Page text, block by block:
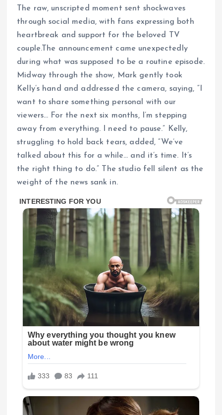
The raw, unscripted moment sent shockwaves
through social media, with fans expressing both
heartbreak and support for the beloved TV
couple.The announcement came unexpectedly
during what was supposed to be a routine episode.
Midway through the show, Mark gently took
Kelly’s hand and addressed the camera, saying, “I
want to share something personal with our
viewers… For the next six months, I’m stepping
away from everything. I need to pause.” Kelly,
struggling to hold back tears, added, “We’ve
talked about this for a while… and it’s time. It’s
the right thing to do.” The studio fell silent as the
weight of the news sank in.